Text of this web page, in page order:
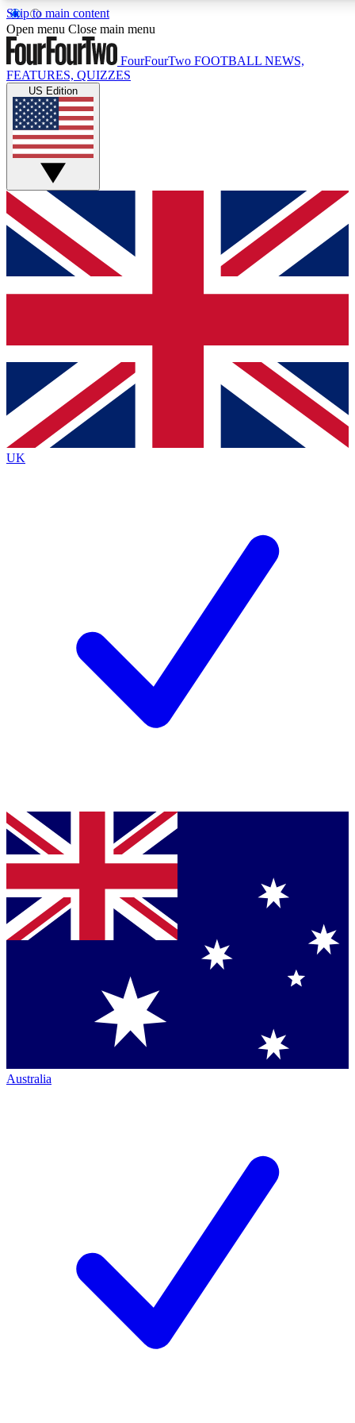
Skip to main content
17
MEMBER FEATURES
Live Q&A Sessions
Weekly interactive sessions
GET CLUB ACCESS QUICK
For the quickest way to join, simply enter your email below
and get access. We will send a confirmation and sign you
up to our newsletter to keep you updated on all your
Contact me with news and offers from other Future brands
By submitting your information you agree to the Terms & Conditions
Privacy Policy
and are aged 16 or over.
Open menu Close main menu
FourFourTwo FOOTBALL NEWS,
FEATURES, QUIZZES
US Edition
UK
Australia